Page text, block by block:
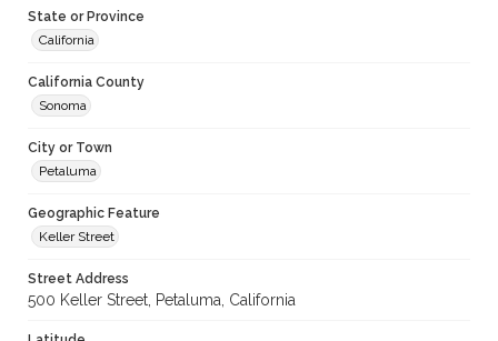
State or Province
California
California County
Sonoma
City or Town
Petaluma
Geographic Feature
Keller Street
Street Address
500 Keller Street, Petaluma, California